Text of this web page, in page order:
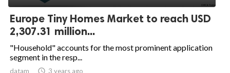
Europe Tiny Homes Market to reach USD
2,307.31 million...
"Household" accounts for the most prominent application
segment in the resp...
datam  3 years ago